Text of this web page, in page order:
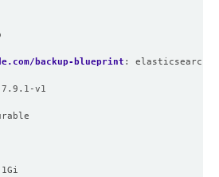
backup-blueprint :
elasticsearch-
7.9.1-v1
1Gi